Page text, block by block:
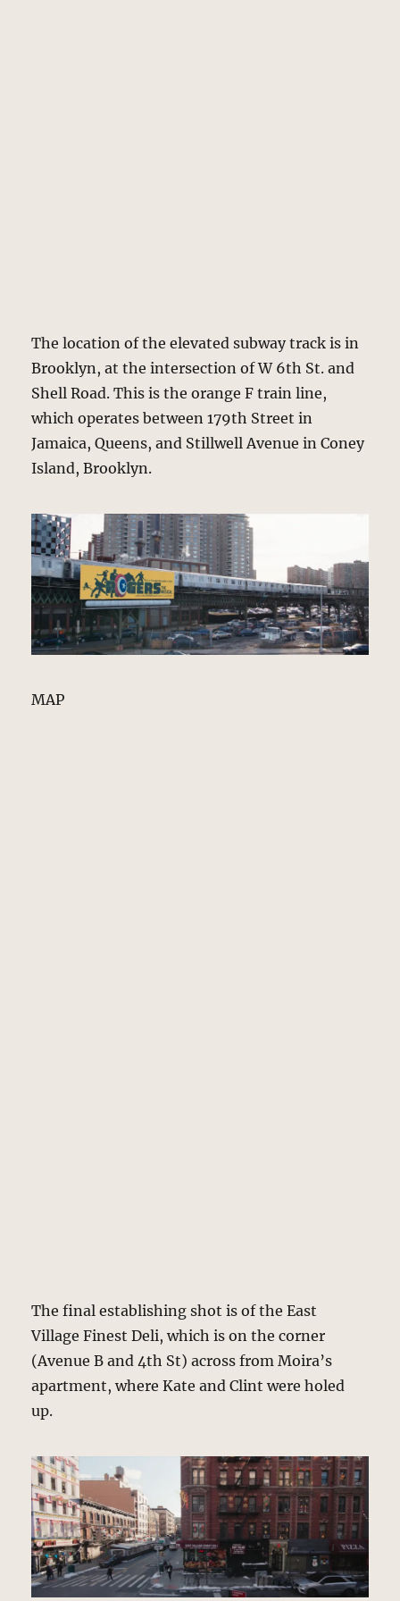
The location of the elevated subway track is in
Brooklyn, at the intersection of W 6th St. and
Shell Road. This is the orange F train line,
which operates between 179th Street in
Jamaica, Queens, and Stillwell Avenue in Coney
Island, Brooklyn.
MAP
The final establishing shot is of the East
Village Finest Deli, which is on the corner
(Avenue B and 4th St) across from Moira’s
apartment, where Kate and Clint were holed
up.